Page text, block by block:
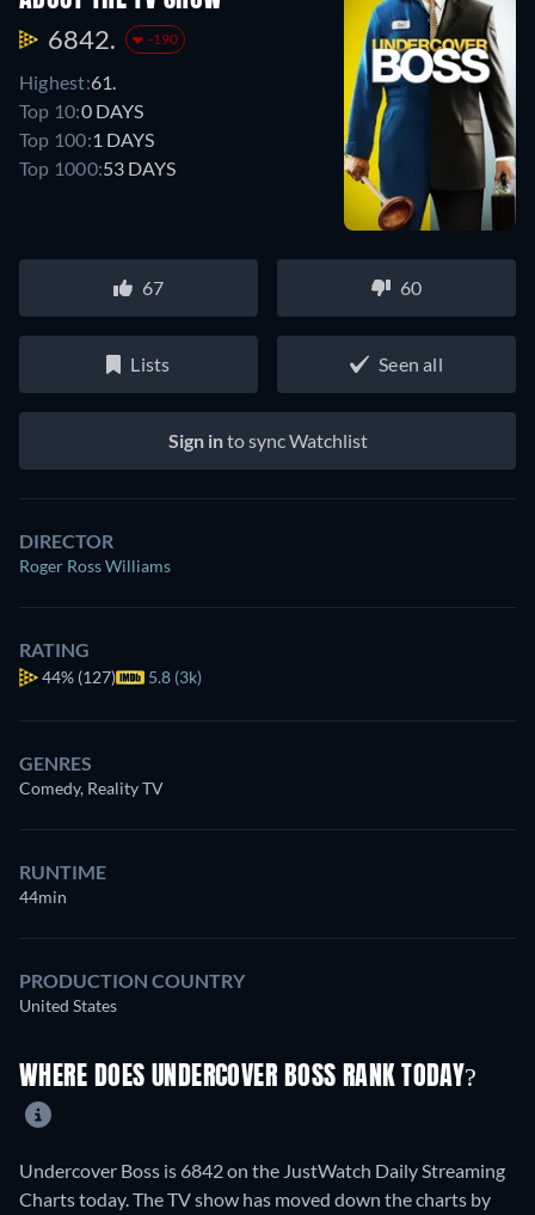
6842. -190
Highest:61.
Top 10:0 DAYS
Top 100:1 DAYS
Top 1000:53 DAYS
67 60
Lists Seen all
Sign into sync Watchlist
DIRECTOR
Roger Ross Williams
RATING
44% (127) 5.8 (3k)
GENRES
Comedy, Reality TV
RUNTIME
44min
PRODUCTION COUNTRY
United States
WHERE DOES UNDERCOVER BOSS RANK TODAY?
Undercover Boss is 6842 on the JustWatch Daily Streaming
Charts today. The TV show has moved down the charts by